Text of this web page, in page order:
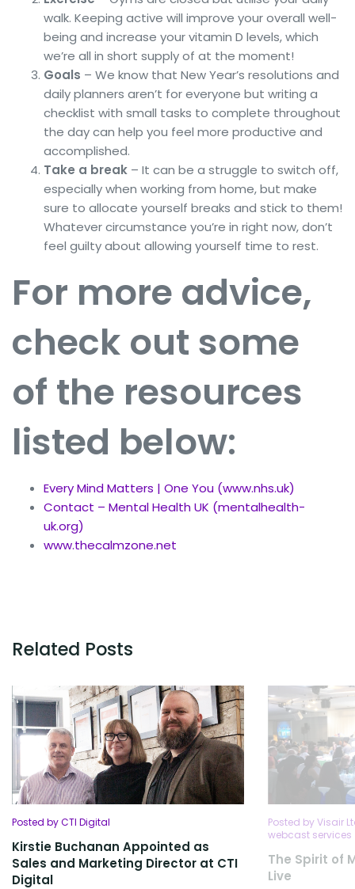
walk. Keeping active will improve your overall well-
being and increase your vitamin D levels, which
we’re all in short supply of at the moment!
Goals – We know that New Year’s resolutions and
daily planners aren’t for everyone but writing a
checklist with small tasks to complete throughout
the day can help you feel more productive and
accomplished.
Take a break – It can be a struggle to switch off,
especially when working from home, but make
sure to allocate yourself breaks and stick to them!
Whatever circumstance you’re in right now, don’t
feel guilty about allowing yourself time to rest.
For more advice,
check out some
of the resources
listed below:
Every Mind Matters | One You (www.nhs.uk)
Contact – Mental Health UK (mentalhealth-
uk.org)
www.thecalmzone.net
Related Posts
Posted by CTI Digital
Kirstie Buchanan Appointed as
Sales and Marketing Director at CTI
Digital
Posted by Visair
webcast services
The Spirit of
Live